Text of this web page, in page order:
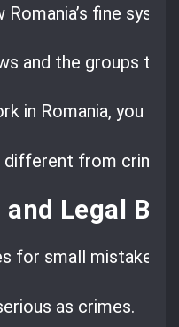
fine
and the groups
in Romania, you
from
Legal
for small mistakes
as crimes.